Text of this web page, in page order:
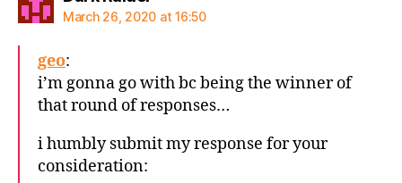
March 26, 2020 at 16:50
geo:
i’m gonna go with bc being the winner of
that round of responses…
i humbly submit my response for your
consideration: